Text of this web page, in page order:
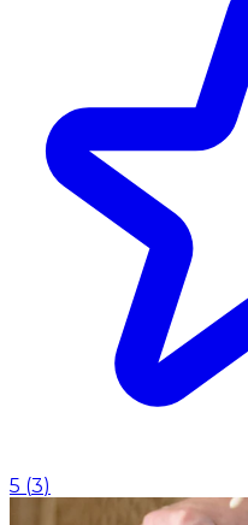
5 (3)